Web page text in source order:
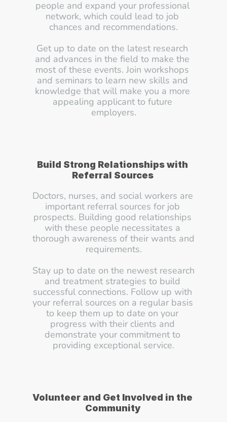
people and expand your professional
network, which could lead to job
chances and recommendations.
Get up to date on the latest research
and advances in the field to make the
most of these events. Join workshops
and seminars to learn new skills and
knowledge that will make you a more
appealing applicant to future
employers.
Build Strong Relationships with
Referral Sources
Doctors, nurses, and social workers are
important referral sources for job
prospects. Building good relationships
with these people necessitates a
thorough awareness of their wants and
requirements.
Stay up to date on the newest research
and treatment strategies to build
successful connections. Follow up with
your referral sources on a regular basis
to keep them up to date on your
progress with their clients and
demonstrate your commitment to
providing exceptional service.
Volunteer and Get Involved in the
Community